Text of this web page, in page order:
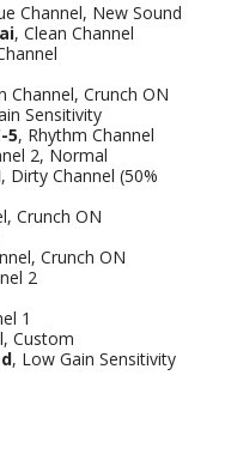
Channel, New Sound
, Clean Channel
Channel, Crunch ON
Sensitivity
5, Rhythm Channel
2, Normal
, Dirty Channel (50%
Crunch ON
Crunch ON
2
1
Custom
, Low Gain Sensitivity